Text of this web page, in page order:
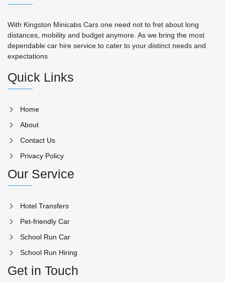
With Kingston Minicabs Cars one need not to fret about long
distances, mobility and budget anymore. As we bring the most
dependable car hire service to cater to your distinct needs and
expectations
Quick Links
Home
About
Contact Us
Privacy Policy
Our Service
Hotel Transfers
Pet-friendly Car
School Run Car
School Run Hiring
Get in Touch